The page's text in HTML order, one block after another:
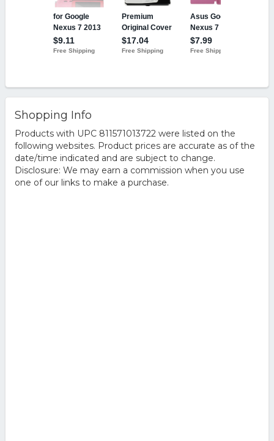
Shopping Info
Products with UPC 811571013722 were listed on the
following websites. Product prices are accurate as of the
date/time indicated and are subject to change.
Disclosure: We may earn a commission when you use
one of our links to make a purchase.